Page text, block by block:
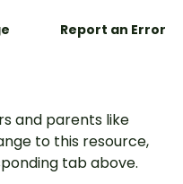
Report an Error
and parents like
to this resource,
tab above.